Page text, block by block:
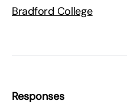
Bradford College
Responses